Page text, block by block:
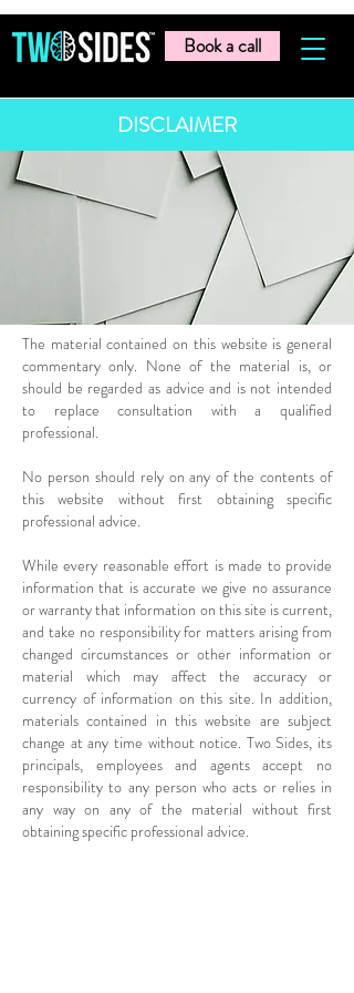
Book a call
DISCLAIMER
The material contained on this website is general
commentary only. None of the material is, or
should be regarded as advice and is not intended
to replace consultation with a qualified
professional.
No person should rely on any of the contents of
this website without first obtaining specific
professional advice.
While every reasonable effort is made to provide
information that is accurate we give no assurance
or warranty that information on this site is current,
and take no responsibility for matters arising from
changed circumstances or other information or
material which may affect the accuracy or
currency of information on this site. In addition,
materials contained in this website are subject
change at any time without notice. Two Sides, its
principals, employees and agents accept no
responsibility to any person who acts or relies in
any way on any of the material without first
obtaining specific professional advice.